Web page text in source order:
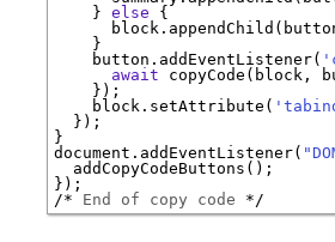
    }
else {
    }
    button.addEventListener(
await copyCode(block,
    });
    block.setAttribute(
  });
}
document.addEventListener(
  addCopyCodeButtons();
/* End of copy code */